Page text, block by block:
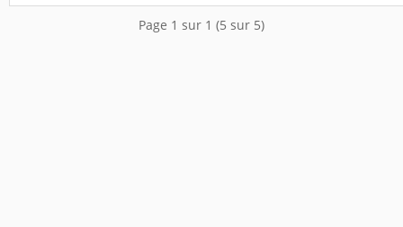
Page 1 sur 1 (5 sur 5)